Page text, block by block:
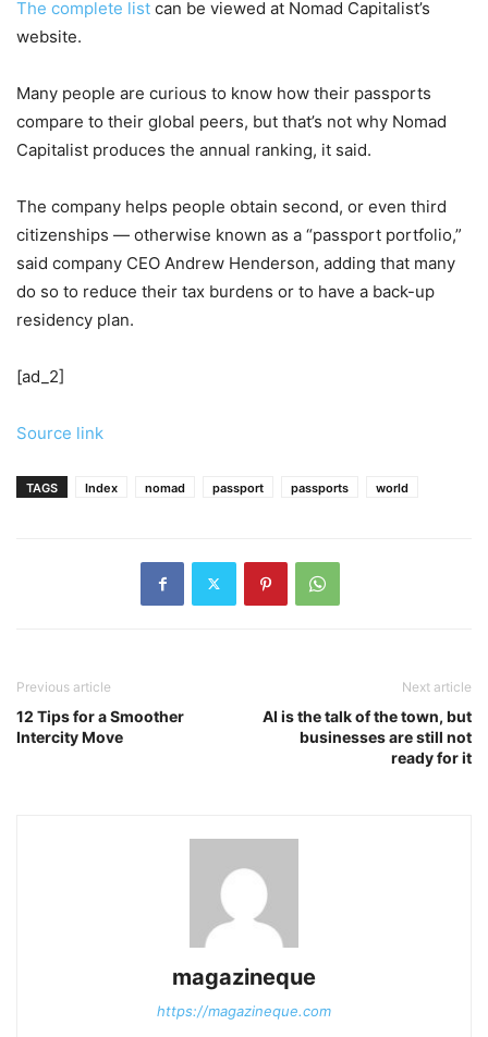
The complete list can be viewed at Nomad Capitalist’s
website.
Many people are curious to know how their passports
compare to their global peers, but that’s not why Nomad
Capitalist produces the annual ranking, it said.
The company helps people obtain second, or even third
citizenships — otherwise known as a “passport portfolio,”
said company CEO Andrew Henderson, adding that many
do so to reduce their tax burdens or to have a back-up
residency plan.
[ad_2]
Source link
TAGS Index nomad passport passports world
Previous article
12 Tips for a Smoother
Intercity Move
Next article
AI is the talk of the town, but
businesses are still not
ready for it
magazineque
https://magazineque.com